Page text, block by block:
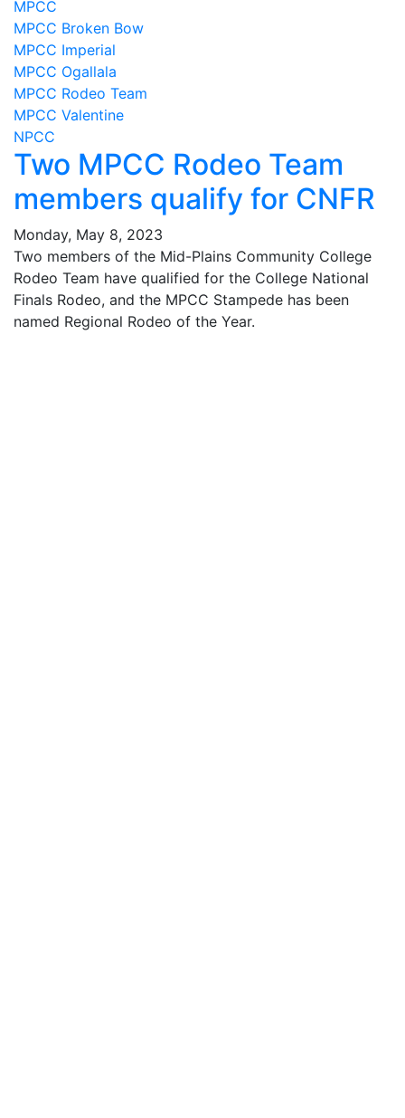
MPCC
MPCC Broken Bow
MPCC Imperial
MPCC Ogallala
MPCC Rodeo Team
MPCC Valentine
NPCC
Two MPCC Rodeo Team
members qualify for CNFR
Monday, May 8, 2023
Two members of the Mid-Plains Community College
Rodeo Team have qualified for the College National
Finals Rodeo, and the MPCC Stampede has been
named Regional Rodeo of the Year.